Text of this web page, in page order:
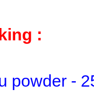
:
powder -